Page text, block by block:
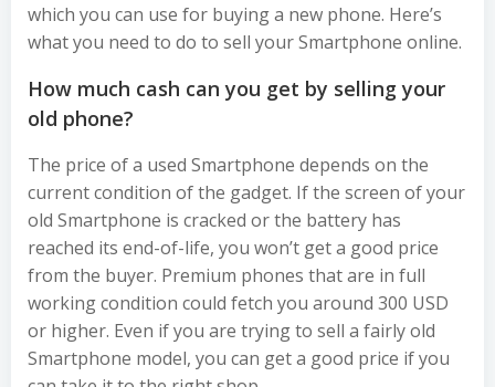
which you can use for buying a new phone. Here’s
what you need to do to sell your Smartphone online.
How much cash can you get by selling your
old phone?
The price of a used Smartphone depends on the
current condition of the gadget. If the screen of your
old Smartphone is cracked or the battery has
reached its end-of-life, you won’t get a good price
from the buyer. Premium phones that are in full
working condition could fetch you around 300 USD
or higher. Even if you are trying to sell a fairly old
Smartphone model, you can get a good price if you